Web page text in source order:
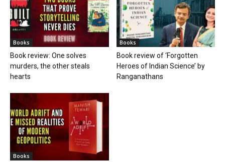
Books
Book review: One solves
murders, the other steals
hearts
Books
Book review of ‘Forgotten
Heroes of Indian Science’ by
Ranganathans
Books